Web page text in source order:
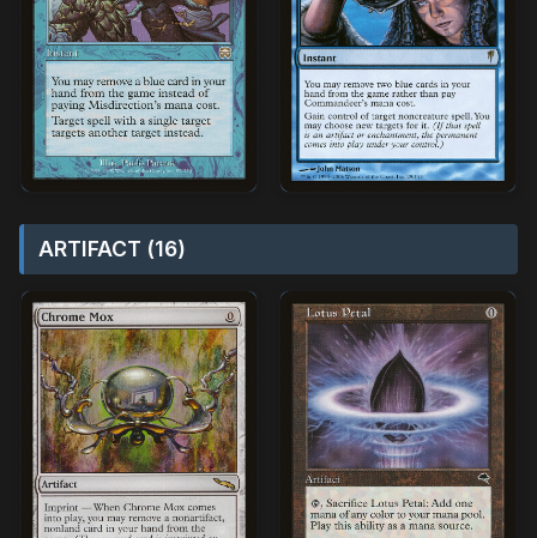
ARTIFACT (16)